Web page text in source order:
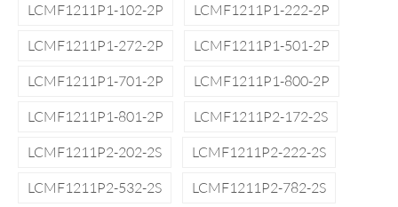
LCMF1211P1-102-2P
LCMF1211P1-222-2P
LCMF1211P1-272-2P
LCMF1211P1-501-2P
LCMF1211P1-701-2P
LCMF1211P1-800-2P
LCMF1211P1-801-2P
LCMF1211P2-172-2S
LCMF1211P2-202-2S
LCMF1211P2-222-2S
LCMF1211P2-532-2S
LCMF1211P2-782-2S